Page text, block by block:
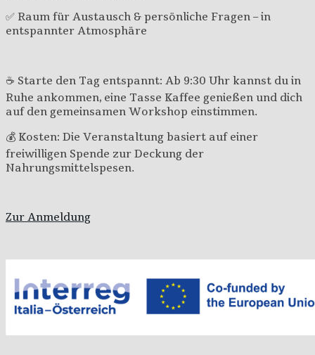
✅ Raum für Austausch & persönliche Fragen – in
entspannter Atmosphäre
☕ Starte den Tag entspannt: Ab 9:30 Uhr kannst du in
Ruhe ankommen, eine Tasse Kaffee genießen und dich
auf den gemeinsamen Workshop einstimmen.
💰 Kosten: Die Veranstaltung basiert auf einer
freiwilligen Spende zur Deckung der
Nahrungsmittelspesen.
Zur Anmeldung